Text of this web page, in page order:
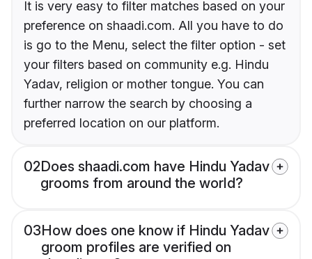
It is very easy to filter matches based on your
preference on shaadi.com. All you have to do
is go to the Menu, select the filter option - set
your filters based on community e.g. Hindu
Yadav, religion or mother tongue. You can
further narrow the search by choosing a
preferred location on our platform.
02Does shaadi.com have Hindu Yadav
grooms from around the world?
03How does one know if Hindu Yadav
groom profiles are verified on